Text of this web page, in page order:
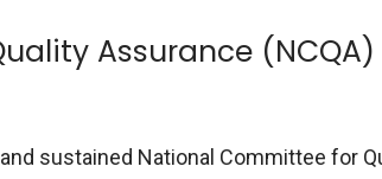
Assurance (NCQA)
sustained National Committee for